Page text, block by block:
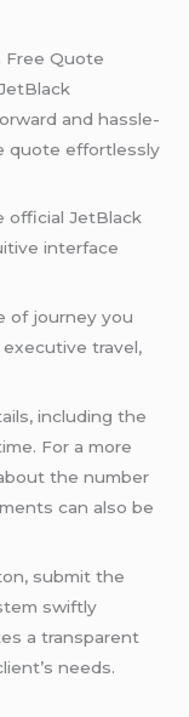
Free Quote
and hassle-
quote effortlessly
official JetBlack
interface
of journey you
travel,
including the
For a more
the number
can also be
submit the
swiftly
a transparent
needs.